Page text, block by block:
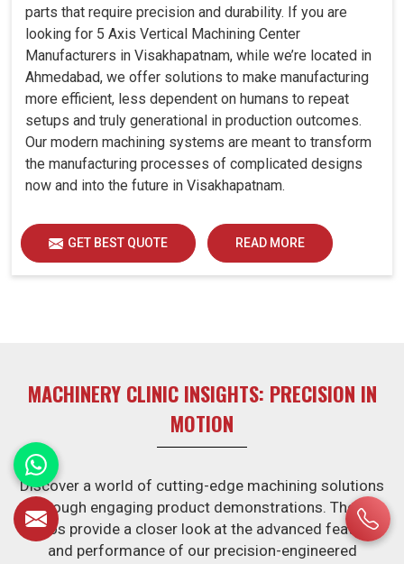
parts that require precision and durability. If you are
looking for 5 Axis Vertical Machining Center
Manufacturers in Visakhapatnam, while we’re located in
Ahmedabad, we offer solutions to make manufacturing
more efficient, less dependent on humans to repeat
setups and truly generational in production outcomes.
Our modern machining systems are meant to transform
the manufacturing processes of complicated designs
now and into the future in Visakhapatnam.
GET BEST QUOTE READ MORE
MACHINERY CLINIC INSIGHTS: PRECISION IN
MOTION
Discover a world of cutting-edge machining solutions
through engaging product demonstrations. These
videos provide a closer look at the advanced features
and performance of our precision-engineered